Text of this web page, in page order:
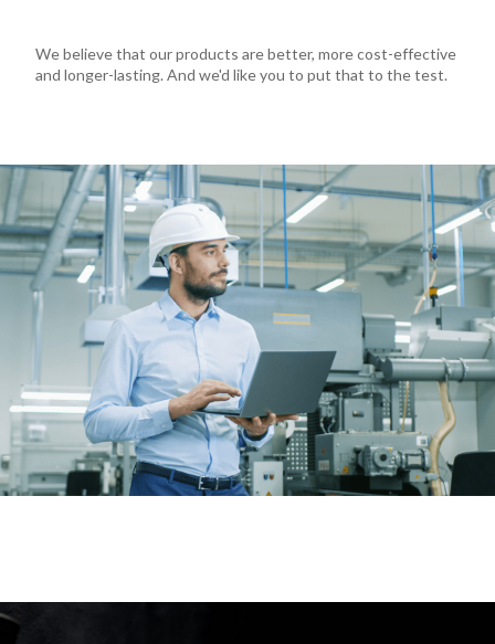
We believe that our products are better, more cost-effective
and longer-lasting. And we'd like you to put that to the test.